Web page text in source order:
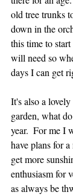
old tree trunks
down in the
this time to
will need so
days I can get
It's also a
garden, what
year.  For me I
have plans for
get more
enthusiasm for
as always be